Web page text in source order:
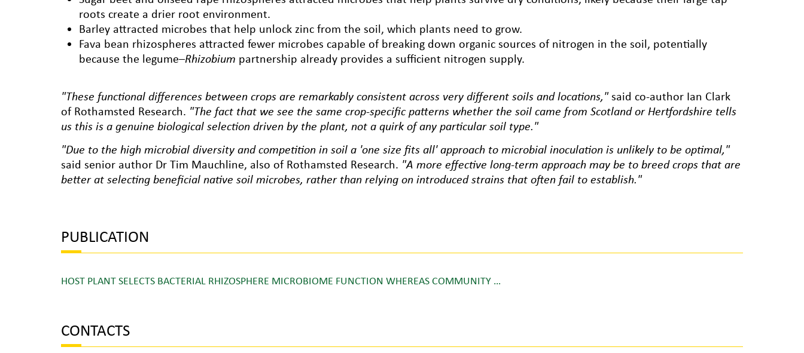
roots create a drier root environment.
Barley attracted microbes that help unlock zinc from the soil, which plants need to grow.
Fava bean rhizospheres attracted fewer microbes capable of breaking down organic sources of nitrogen in the soil, potentially
because the legume–Rhizobium partnership already provides a sufficient nitrogen supply.
"These functional differences between crops are remarkably consistent across very different soils and locations,"said co-author Ian Clark
of Rothamsted Research. "The fact that we see the same crop-specific patterns whether the soil came from Scotland or Hertfordshire tells
us this is a genuine biological selection driven by the plant, not a quirk of any particular soil type."
"Due to the high microbial diversity and competition in soil a 'one size fits all' approach to microbial inoculation is unlikely to be optimal,"
said senior author Dr Tim Mauchline, also of Rothamsted Research. "A more effective long-term approach may be to breed crops that are
better at selecting beneficial native soil microbes, rather than relying on introduced strains that often fail to establish."
PUBLICATION
HOST PLANT SELECTS BACTERIAL RHIZOSPHERE MICROBIOME FUNCTION WHEREAS COMMUNITY …
CONTACTS